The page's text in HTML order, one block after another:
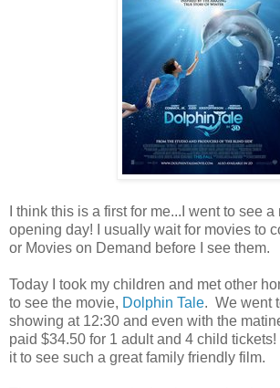
I think this is a first for me...I went to see
opening day! I usually wait for movies to
or Movies on Demand before I see them.
Today I took my children and met other
to see the movie, Dolphin Tale. We went
showing at 12:30 and even with the
paid $34.50 for 1 adult and 4 child
it to see such a great family friendly film.